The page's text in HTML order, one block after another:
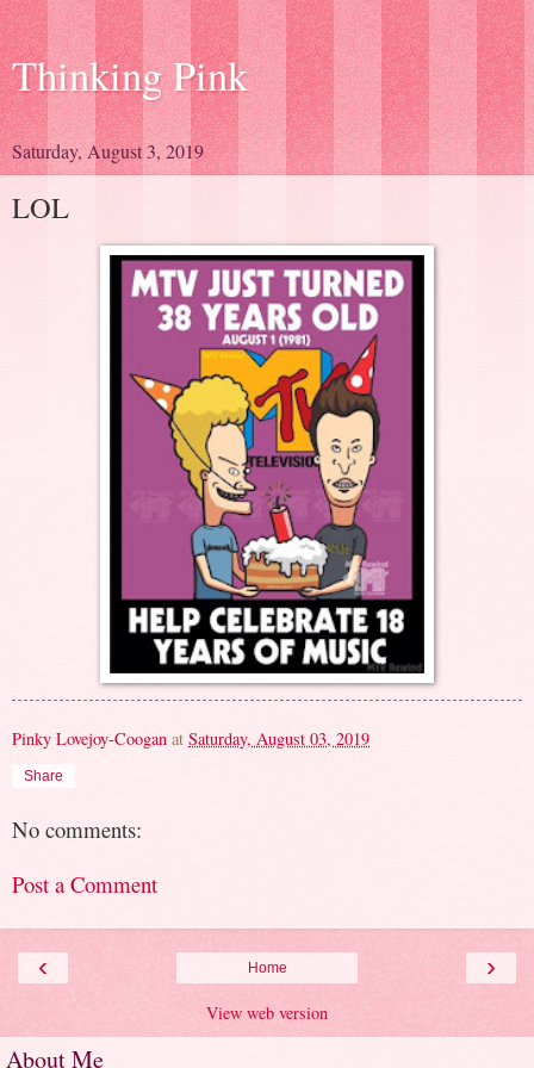
Thinking Pink
Saturday, August 3, 2019
LOL
Pinky Lovejoy-Coogan at Saturday, August 03, 2019
Share
No comments:
Post a Comment
‹ ›
Home
View web version
About Me